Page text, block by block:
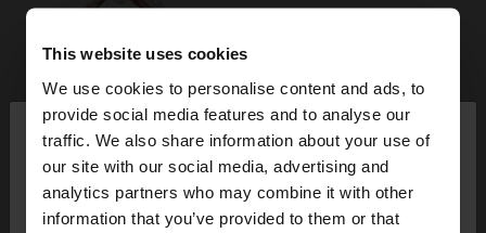
This website uses cookies
We use cookies to personalise content and ads, to
provide social media features and to analyse our
traffic. We also share information about your use of
our site with our social media, advertising and
analytics partners who may combine it with other
information that you’ve provided to them or that
hello ×
You are accessing the site from France. Do you
want to browse our United States website?